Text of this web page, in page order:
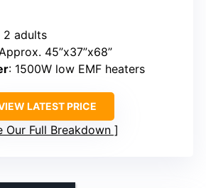
2 adults
45”x37”x68”
: 1500W low EMF heaters
LATEST PRICE
Our Full Breakdown